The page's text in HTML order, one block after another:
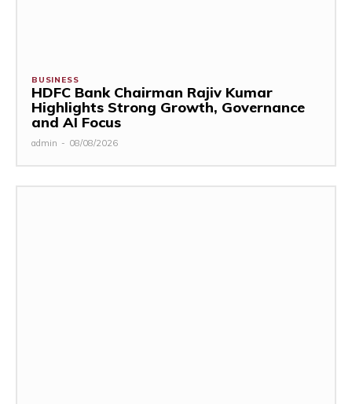
BUSINESS
HDFC Bank Chairman Rajiv Kumar
Highlights Strong Growth, Governance
and AI Focus
admin - 08/08/2026